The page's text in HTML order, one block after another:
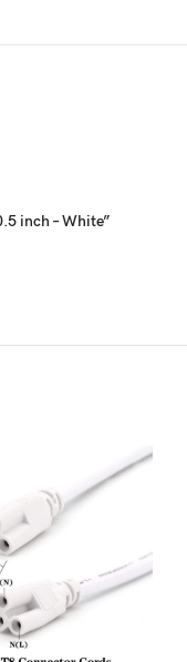
inch – White”